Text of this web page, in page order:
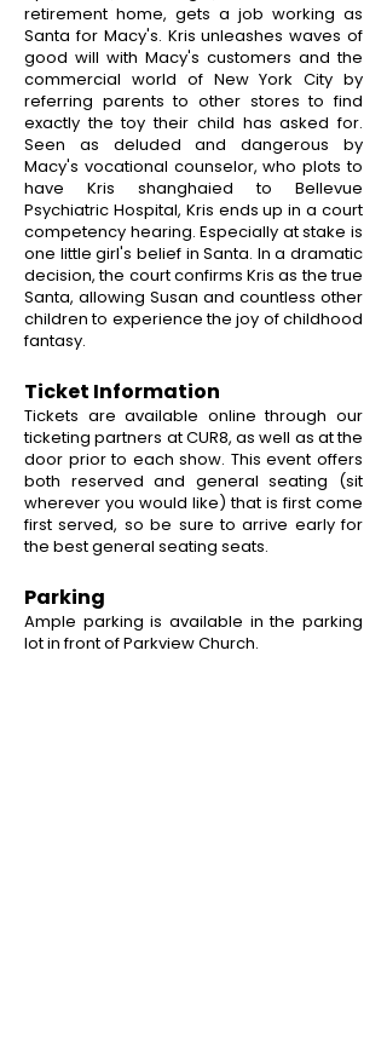
retirement home, gets a job working as
Santa for Macy's. Kris unleashes waves of
good will with Macy's customers and the
commercial world of New York City by
referring parents to other stores to find
exactly the toy their child has asked for.
Seen as deluded and dangerous by
Macy's vocational counselor, who plots to
have Kris shanghaied to Bellevue
Psychiatric Hospital, Kris ends up in a court
competency hearing. Especially at stake is
one little girl's belief in Santa. In a dramatic
decision, the court confirms Kris as the true
Santa, allowing Susan and countless other
children to experience the joy of childhood
fantasy.
Ticket Information
Tickets are available online through our
ticketing partners at CUR8, as well as at the
door prior to each show. This event offers
both reserved and general seating (sit
wherever you would like) that is first come
first served, so be sure to arrive early for
the best general seating seats.
Parking
Ample parking is available in the parking
lot in front of Parkview Church.